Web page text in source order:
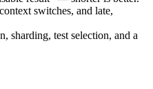
switches, and late,
sharding, test selection, and a